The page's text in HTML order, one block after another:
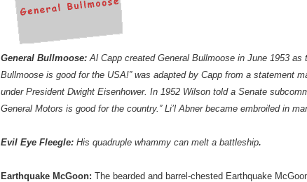
General Bullmoose: Al Capp created General Bullmoose in June 1953 as
Bullmoose is good for the USA!” was adapted by Capp from a statement
under President Dwight Eisenhower. In 1952 Wilson told a Senate
General Motors is good for the country.” Li’l Abner became embroiled in
Evil Eye Fleegle: His quadruple whammy can melt a battleship.
Earthquake McGoon: The bearded and barrel-chested Earthquake